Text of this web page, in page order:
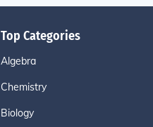
Top Categories
Algebra
Chemistry
Biology